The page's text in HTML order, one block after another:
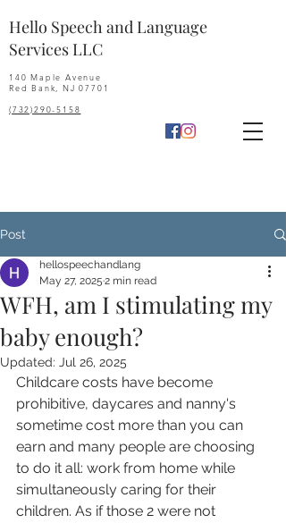
Hello Speech and Language
Services LLC
140 Maple Avenue
Red Bank, NJ 07701
(732)290-5158
Post
WFH, am I stimulating my
baby enough?
hellospeechandlang
May 27, 2025 2 min read
Updated: Jul 26, 2025
Childcare costs have become
prohibitive, daycares and nanny's
sometime cost more than you can
earn and many people are choosing
to do it all: work from home while
simultaneously caring for their
children. As if those 2 were not